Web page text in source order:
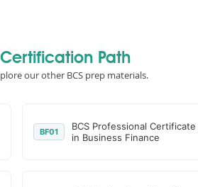
Path
our other BCS prep materials.
BF01
BCS Professional Certificate
in Business Finance